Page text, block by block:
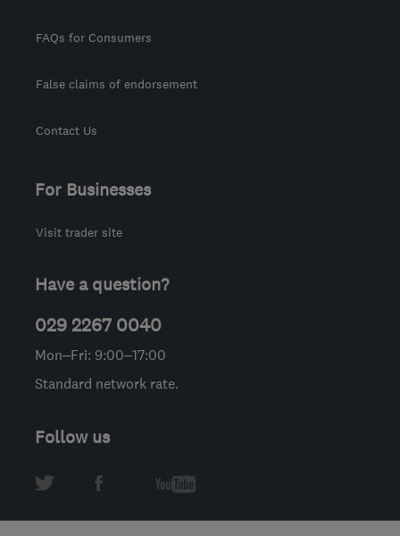
FAQs for Consumers
False claims of endorsement
Contact Us
For Businesses
Visit trader site
Have a question?
029 2267 0040
Mon–Fri: 9:00–17:00
Standard network rate.
Follow us